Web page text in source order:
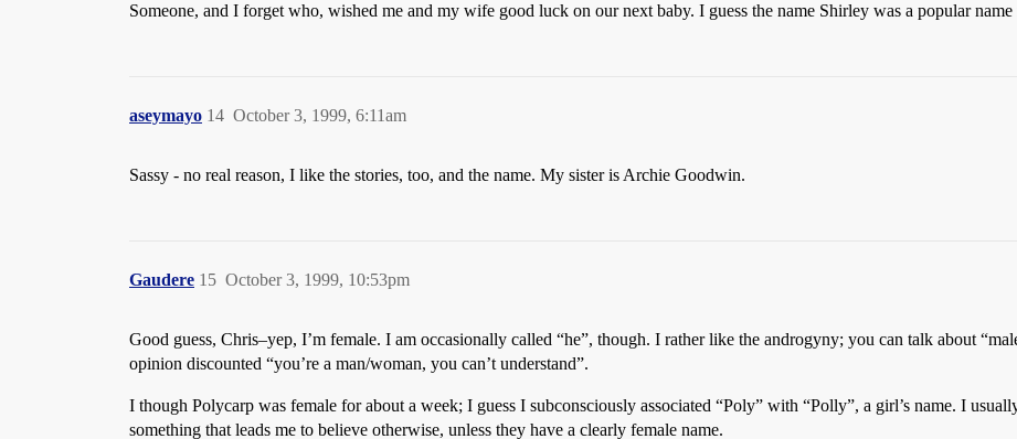
Someone, and I forget who, wished me and my wife good luck on our next baby. I guess the name Shirley was a popular
aseymayo October 3, 1999, 6:11am
14
Sassy - no real reason, I like the stories, too, and the name. My sister is Archie Goodwin.
Gaudere October 3, 1999, 10:53pm
15
Good guess, Chris–yep, I’m female. I am occasionally called “he”, though. I rather like the androgyny; you can talk about
opinion discounted “you’re a man/woman, you can’t understand”.
I though Polycarp was female for about a week; I guess I subconsciously associated “Poly” with “Polly”, a girl’s name. I
something that leads me to believe otherwise, unless they have a clearly female name.